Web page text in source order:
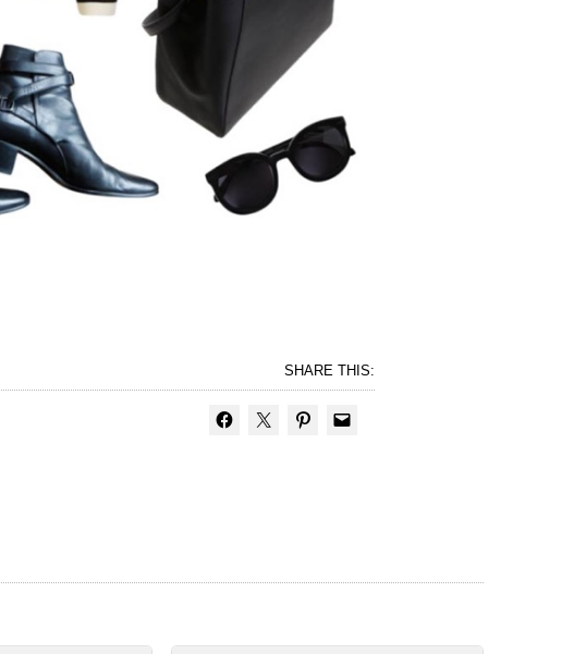
SHARE THIS: